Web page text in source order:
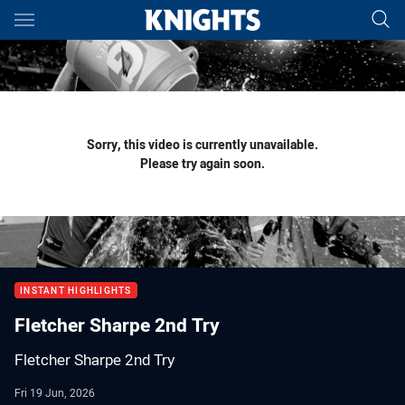
Main
You have skipped the navigation, tab for page content
Sorry, this video is currently unavailable.
Please try again soon.
INSTANT HIGHLIGHTS
Fletcher Sharpe 2nd Try
Fletcher Sharpe 2nd Try
Fri 19 Jun, 2026